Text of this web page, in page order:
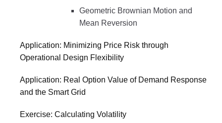
Geometric Brownian Motion and
Mean Reversion
Application: Minimizing Price Risk through
Operational Design Flexibility
Application: Real Option Value of Demand Response
and the Smart Grid
Exercise: Calculating Volatility